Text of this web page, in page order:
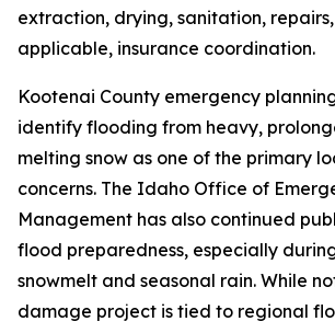
extraction, drying, sanitation,
applicable, insurance coordination.
Kootenai County emergency
identify flooding from heavy,
melting snow as one of the primary
concerns. The Idaho Office of
Management has also continued
flood preparedness, especially
snowmelt and seasonal rain. While
damage project is tied to regional